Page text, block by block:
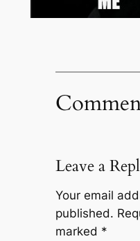
Leave a
Your email
published.
marked *